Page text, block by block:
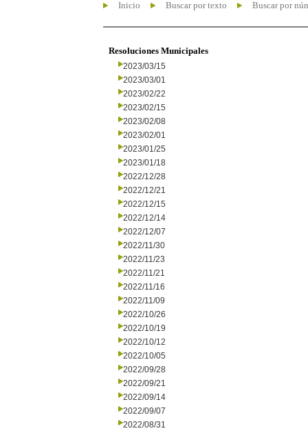
Inicio Buscar por texto Buscar por
Resoluciones Municipales
2023/03/15
2023/03/01
2023/02/22
2023/02/15
2023/02/08
2023/02/01
2023/01/25
2023/01/18
2022/12/28
2022/12/21
2022/12/15
2022/12/14
2022/12/07
2022/11/30
2022/11/23
2022/11/21
2022/11/16
2022/11/09
2022/10/26
2022/10/19
2022/10/12
2022/10/05
2022/09/28
2022/09/21
2022/09/14
2022/09/07
2022/08/31